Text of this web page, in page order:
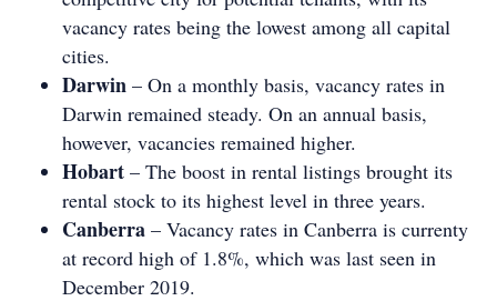
vacancy rates being the lowest among all capital
cities.
Darwin – On a monthly basis, vacancy rates in
Darwin remained steady. On an annual basis,
however, vacancies remained higher.
Hobart – The boost in rental listings brought its
rental stock to its highest level in three years.
Canberra – Vacancy rates in Canberra is currenty
at record high of 1.8%, which was last seen in
December 2019.